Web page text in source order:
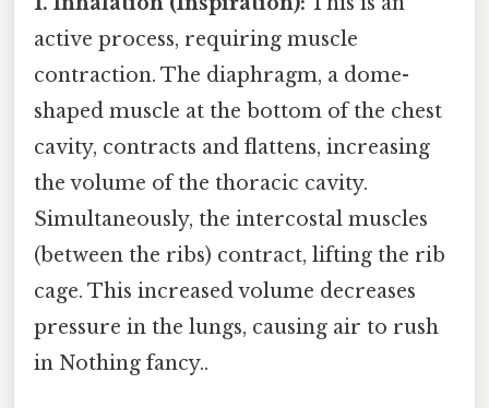
active process, requiring muscle
contraction. The diaphragm, a dome-
shaped muscle at the bottom of the chest
cavity, contracts and flattens, increasing
the volume of the thoracic cavity.
Simultaneously, the intercostal muscles
(between the ribs) contract, lifting the rib
cage. This increased volume decreases
pressure in the lungs, causing air to rush
in Nothing fancy..